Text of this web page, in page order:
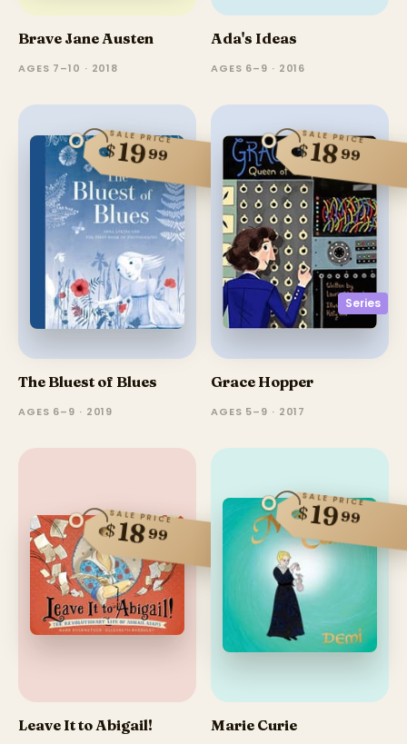
Brave Jane Austen
AGES 7–10 · 2018
Ada's Ideas
AGES 6–9 · 2016
SALE PRICE
$1999
The Bluest of Blues
AGES 6–9 · 2019
Series
SALE PRICE
$1899
Grace Hopper
AGES 5–9 · 2017
SALE PRICE
$1899
Leave It to Abigail!
SALE PRICE
$1999
Marie Curie